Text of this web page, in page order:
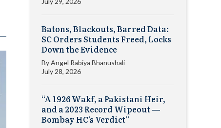
Batons, Blackouts, Barred Data:
SC Orders Students Freed, Locks
Down the Evidence
ByAngel Rabiya Bhanushali
July 28, 2026
“A 1926 Wakf, a Pakistani Heir,
and a 2023 Record Wipeout —
Bombay HC’s Verdict”